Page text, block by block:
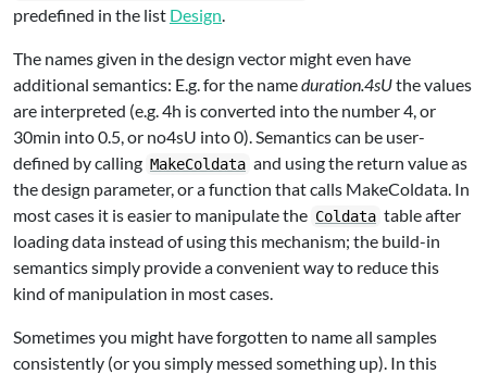
predefined in the list Design.
The names given in the design vector might even have
additional semantics: E.g. for the nameduration.4sUthe values
are interpreted (e.g. 4h is converted into the number 4, or
30min into 0.5, or no4sU into 0). Semantics can be user-
defined by calling MakeColdata and using the return value as
the design parameter, or a function that calls MakeColdata. In
most cases it is easier to manipulate the Coldata table after
loading data instead of using this mechanism; the build-in
semantics simply provide a convenient way to reduce this
kind of manipulation in most cases.
Sometimes you might have forgotten to name all samples
consistently (or you simply messed something up). In this